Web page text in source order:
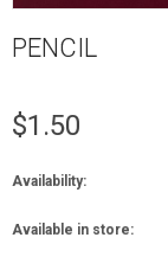
PENCIL
$1.50
Availability:
Available in store: